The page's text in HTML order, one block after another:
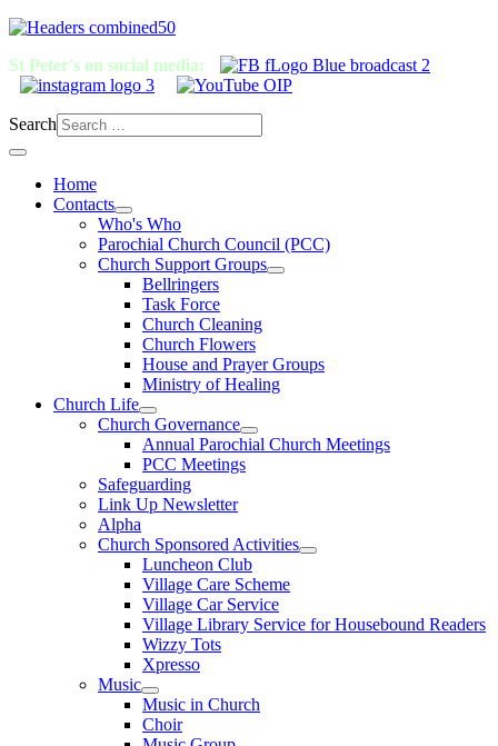
St Peter's on social media:
Search
Home
Contacts
Who's Who
Parochial Church Council (PCC)
Church Support Groups
Bellringers
Task Force
Church Cleaning
Church Flowers
House and Prayer Groups
Ministry of Healing
Church Life
Church Governance
Annual Parochial Church Meetings
PCC Meetings
Safeguarding
Link Up Newsletter
Alpha
Church Sponsored Activities
Luncheon Club
Village Care Scheme
Village Car Service
Village Library Service for Housebound Readers
Wizzy Tots
Xpresso
Music
Music in Church
Choir